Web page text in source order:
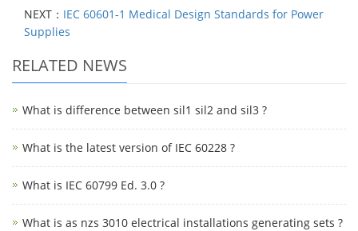
NEXT： IEC 60601-1 Medical Design Standards for Power
Supplies
RELATED NEWS
What is difference between sil1 sil2 and sil3 ?
What is the latest version of IEC 60228 ?
What is IEC 60799 Ed. 3.0 ?
What is as nzs 3010 electrical installations generating sets ?